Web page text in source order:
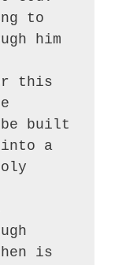
to
him
this
built
a
is